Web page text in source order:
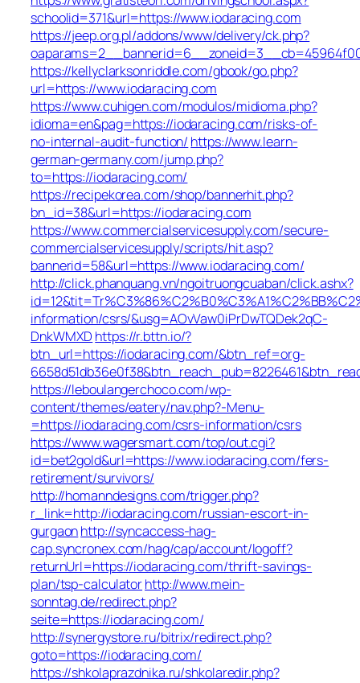
schoolid=371&url=https://www.iodaracing.com
https://jeep.org.pl/addons/www/delivery/ck.php?
https://kellyclarksonriddle.com/gbook/go.php?
url=https://www.iodaracing.com
https://www.cuhigen.com/modulos/midioma.php?
idioma=en&pag=https://iodaracing.com/risks-of-
no-internal-audit-function/ https://www.learn-
german-germany.com/jump.php?
to=https://iodaracing.com/
https://recipekorea.com/shop/bannerhit.php?
bn_id=38&url=https://iodaracing.com
https://www.commercialservicesupply.com/secure-
commercialservicesupply/scripts/hit.asp?
bannerid=58&url=https://www.iodaracing.com/
http://click.phanquang.vn/ngoitruongcuaban/click.ashx?
information/csrs/&usg=AOvVaw0iPrDwTQDek2qC-
DnkWMXD https://r.bttn.io/?
btn_url=https://iodaracing.com/&btn_ref=org-
https://leboulangerchoco.com/wp-
content/themes/eatery/nav.php?-Menu-
=https://iodaracing.com/csrs-information/csrs
https://www.wagersmart.com/top/out.cgi?
id=bet2gold&url=https://www.iodaracing.com/fers-
retirement/survivors/
http://homanndesigns.com/trigger.php?
r_link=http://iodaracing.com/russian-escort-in-
gurgaonhttp://syncaccess-hag-
cap.syncronex.com/hag/cap/account/logoff?
returnUrl=https://iodaracing.com/thrift-savings-
plan/tsp-calculatorhttp://www.mein-
sonntag.de/redirect.php?
seite=https://iodaracing.com/
http://synergystore.ru/bitrix/redirect.php?
goto=https://iodaracing.com/
https://shkolaprazdnika.ru/shkolaredir.php?